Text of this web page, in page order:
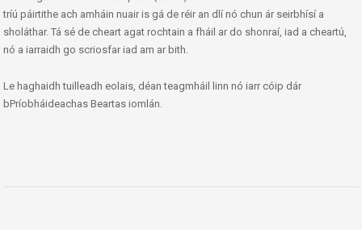
tríú páirtithe ach amháin nuair is gá de réir an dlí nó chun ár seirbhísí a
sholáthar. Tá sé de cheart agat rochtain a fháil ar do shonraí, iad a cheartú,
nó a iarraidh go scriosfar iad am ar bith.
Le haghaidh tuilleadh eolais, déan teagmháil linn nó iarr cóip dár
bPríobháideachas Beartas iomlán.